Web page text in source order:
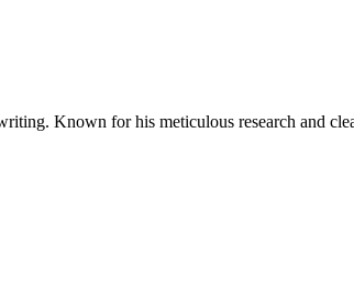
Known for his meticulous research and